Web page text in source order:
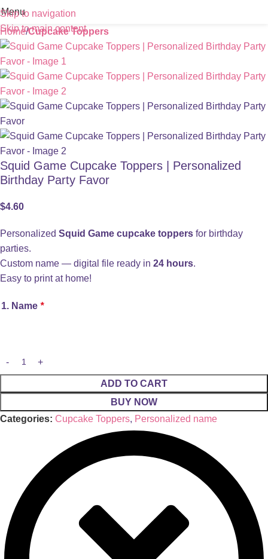
Skip to navigation
Skip to main content
Menu
Home Cupcake Toppers
Squid Game Cupcake Toppers | Personalized
Birthday Party Favor
$4.60
Personalized Squid Game cupcake toppers for birthday
parties.
Custom name — digital file ready in 24 hours.
Easy to print at home!
1. Name *
ADD TO CART
BUY NOW
Categories: Cupcake Toppers, Personalized name